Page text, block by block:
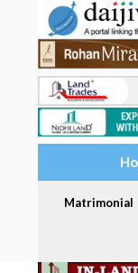
Matrimonial